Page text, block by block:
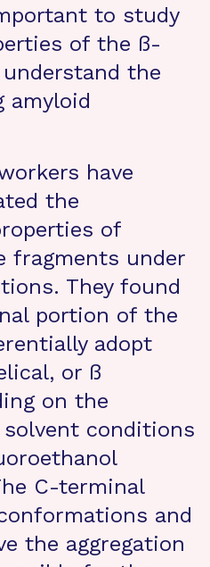
to study
of the ß-
the
amyloid
have
the
of
fragments under
They found
portion of the
adopt
or ß
on the
conditions
C-terminal
and
the aggregation